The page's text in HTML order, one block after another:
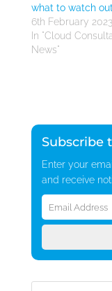
what to watch
6th February 2023
In "Cloud
News"
Subscribe
Enter your
and receive
Email
Address